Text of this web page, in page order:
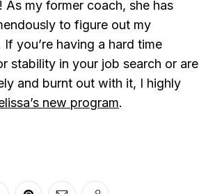
As my former coach, she has
to figure out my
you’re having a hard time
stability in your job search or are
and burnt out with it, I highly
new program.